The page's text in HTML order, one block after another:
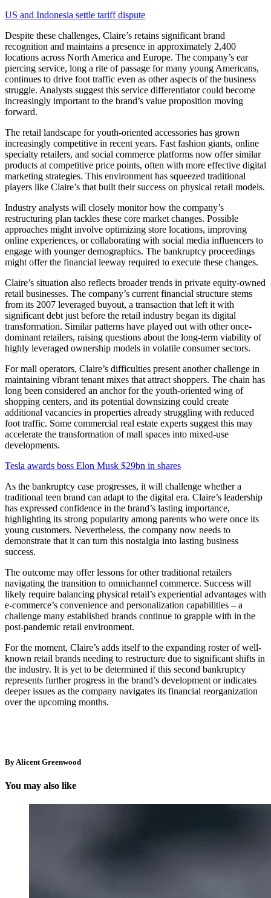
US and Indonesia settle tariff dispute
Despite these challenges, Claire’s retains significant brand
recognition and maintains a presence in approximately 2,400
locations across North America and Europe. The company’s ear
piercing service, long a rite of passage for many young Americans,
continues to drive foot traffic even as other aspects of the business
struggle. Analysts suggest this service differentiator could become
increasingly important to the brand’s value proposition moving
forward.
The retail landscape for youth-oriented accessories has grown
increasingly competitive in recent years. Fast fashion giants, online
specialty retailers, and social commerce platforms now offer similar
products at competitive price points, often with more effective digital
marketing strategies. This environment has squeezed traditional
players like Claire’s that built their success on physical retail models.
Industry analysts will closely monitor how the company’s
restructuring plan tackles these core market changes. Possible
approaches might involve optimizing store locations, improving
online experiences, or collaborating with social media influencers to
engage with younger demographics. The bankruptcy proceedings
might offer the financial leeway required to execute these changes.
Claire’s situation also reflects broader trends in private equity-owned
retail businesses. The company’s current financial structure stems
from its 2007 leveraged buyout, a transaction that left it with
significant debt just before the retail industry began its digital
transformation. Similar patterns have played out with other once-
dominant retailers, raising questions about the long-term viability of
highly leveraged ownership models in volatile consumer sectors.
For mall operators, Claire’s difficulties present another challenge in
maintaining vibrant tenant mixes that attract shoppers. The chain has
long been considered an anchor for the youth-oriented wing of
shopping centers, and its potential downsizing could create
additional vacancies in properties already struggling with reduced
foot traffic. Some commercial real estate experts suggest this may
accelerate the transformation of mall spaces into mixed-use
developments.
Tesla awards boss Elon Musk $29bn in shares
As the bankruptcy case progresses, it will challenge whether a
traditional teen brand can adapt to the digital era. Claire’s leadership
has expressed confidence in the brand’s lasting importance,
highlighting its strong popularity among parents who were once its
young customers. Nevertheless, the company now needs to
demonstrate that it can turn this nostalgia into lasting business
success.
The outcome may offer lessons for other traditional retailers
navigating the transition to omnichannel commerce. Success will
likely require balancing physical retail’s experiential advantages with
e-commerce’s convenience and personalization capabilities – a
challenge many established brands continue to grapple with in the
post-pandemic retail environment.
For the moment, Claire’s adds itself to the expanding roster of well-
known retail brands needing to restructure due to significant shifts in
the industry. It is yet to be determined if this second bankruptcy
represents further progress in the brand’s development or indicates
deeper issues as the company navigates its financial reorganization
over the upcoming months.
By Alicent Greenwood
You may also like